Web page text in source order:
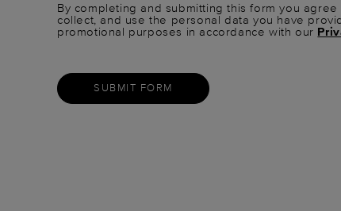
By completing and submitting this form you agree
collect, and use the personal data you have
promotional purposes in accordance with our
SUBMIT FORM